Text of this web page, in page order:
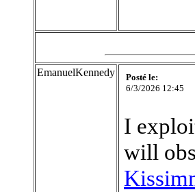
EmanuelKennedy
Posté le:
6/3/2026 12:45
I
will